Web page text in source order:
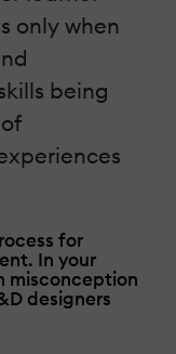
only when
being
for
In your
misconception
designers